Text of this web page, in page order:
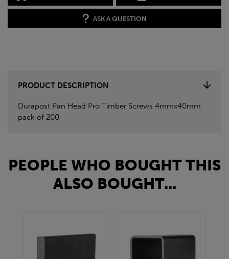
ASK A QUESTION
PRODUCT DESCRIPTION
Durapost Pan Head Pro Timber Screws 4mmx40mm
pack of 200
PEOPLE WHO BOUGHT THIS
ALSO BOUGHT...